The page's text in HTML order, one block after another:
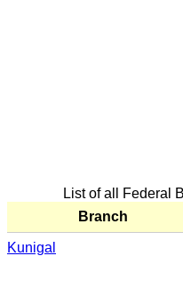
List of all Federal
Branch
Kunigal